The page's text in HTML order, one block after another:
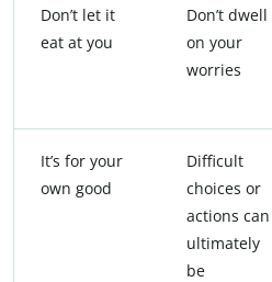
Don’t let it
eat at you
Don’t dwell
on your
worries
It’s for your
own good
Difficult
choices or
actions can
ultimately
be